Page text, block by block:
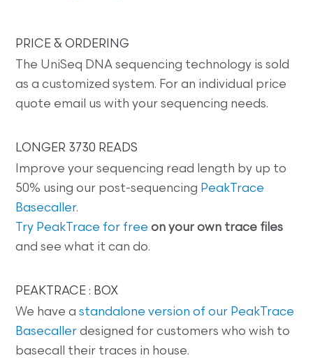
PRICE & ORDERING
The UniSeq DNA sequencing technology is sold
as a customized system. For an individual price
quote email us with your sequencing needs.
LONGER 3730 READS
Improve your sequencing read length by up to
50% using our post-sequencing PeakTrace
Basecaller.
Try PeakTrace for free on your own trace files
and see what it can do.
PEAKTRACE : BOX
We have astandalone version of our PeakTrace
Basecaller designed for customers who wish to
basecall their traces in house.